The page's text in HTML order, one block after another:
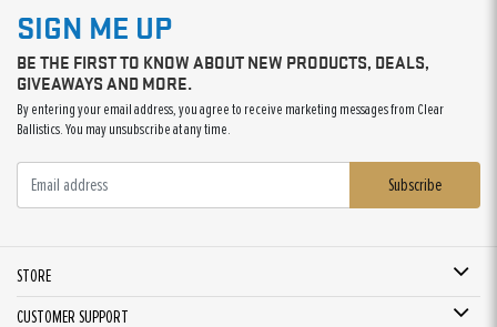
SIGN ME UP
BE THE FIRST TO KNOW ABOUT NEW PRODUCTS, DEALS,
GIVEAWAYS AND MORE.
By entering your email address, you agree to receive marketing messages from Clear
Ballistics. You may unsubscribe at any time.
Subscribe
STORE
CUSTOMER SUPPORT